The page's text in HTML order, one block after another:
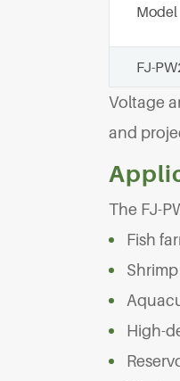
Model
FJ-
Voltage
and
The FJ-
Fish
High-